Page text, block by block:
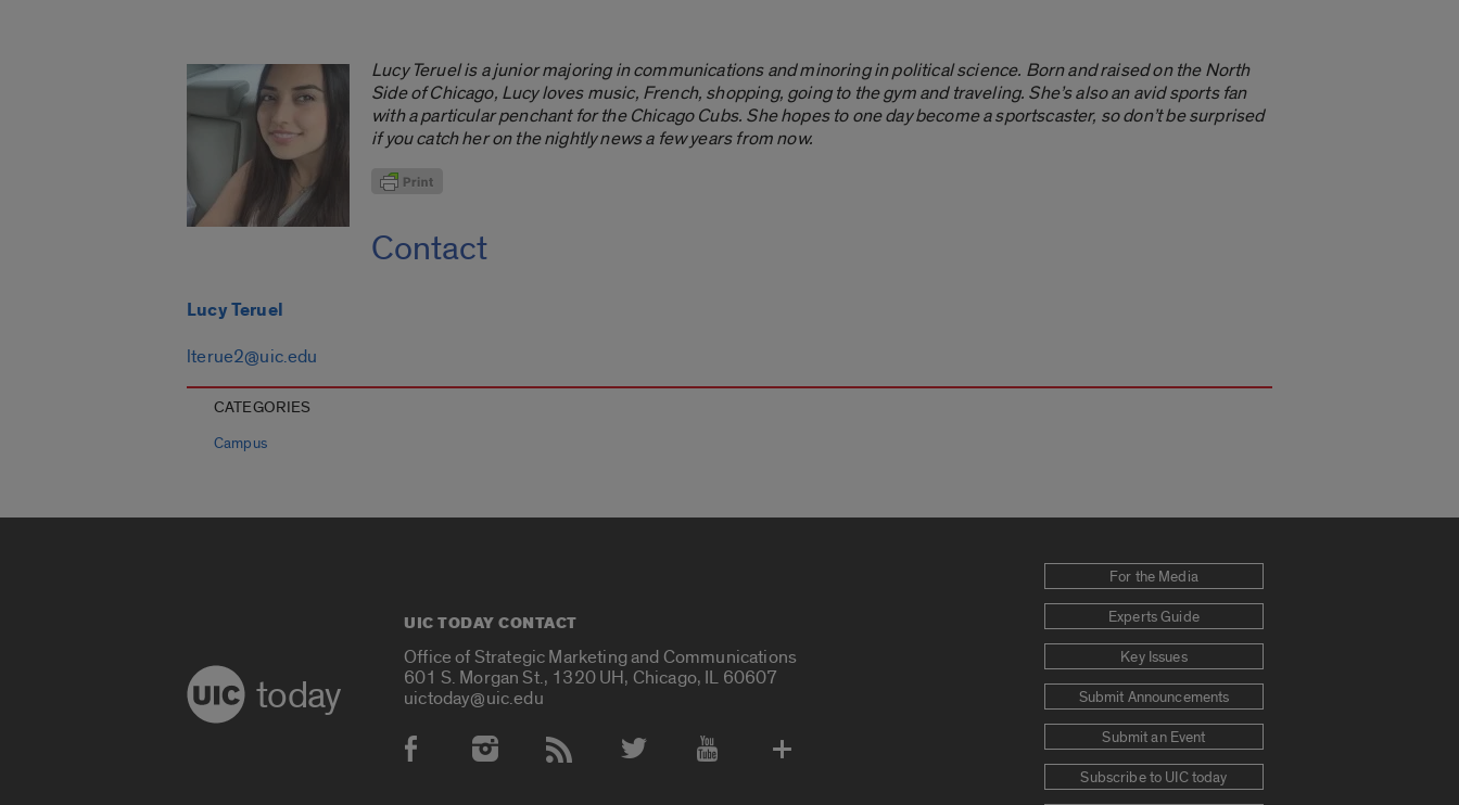
Lucy Teruel is a junior majoring in communications and minoring in political science. Born and raised on the North
Side of Chicago, Lucy loves music, French, shopping, going to the gym and traveling. She’s also an avid sports fan
with a particular penchant for the Chicago Cubs. She hopes to one day become a sportscaster, so don’t be surprised
if you catch her on the nightly news a few years from now.
Contact
Lucy Teruel
lterue2@uic.edu
CATEGORIES
Campus
today
UIC TODAY CONTACT
Office of Strategic Marketing and Communications
601 S. Morgan St., 1320 UH, Chicago, IL 60607
uictoday@uic.edu
Social Media Accounts
For the Media
Experts Guide
Key Issues
Submit Announcements
Submit an Event
Subscribe to UIC today